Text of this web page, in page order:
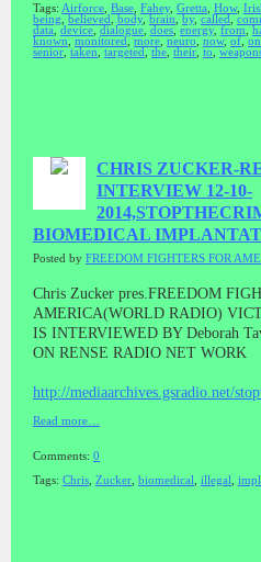
Tags: Airforce Base Fahey, Gretta How,
being
believed body, brain by, called
data
device dialogue does energy, from
known
monitored more neuro now, of
senior taken targeted the their to
CHRIS ZUCKER-
INTERVIEW 12-10-
BIOMEDICAL
Posted by FREEDOM FIGHTERS FOR
Chris Zucker pres.FREEDOM
AMERICA(WORLD RADIO)
IS INTERVIEWED BY Deborah
ON RENSE RADIO NET WORK
http://mediaarchives.gsradio.net/
Read more…
Comments: 0
Tags: Chris Zucker biomedical illegal